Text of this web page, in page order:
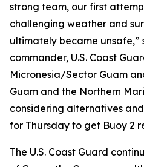
strong team, our first
challenging weather and
ultimately became unsafe,”
commander, U.S. Coast
Micronesia/Sector Guam
Guam and the Northern
considering alternatives
for Thursday to get Buoy 2
The U.S. Coast Guard